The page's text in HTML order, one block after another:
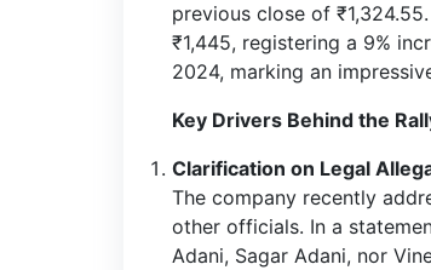
previous close of
₹1,445, registering a 9%
2024, marking an
Key Drivers Behind the
Clarification on Legal
The company recently
other officials. In a
Adani, Sagar Adani, nor